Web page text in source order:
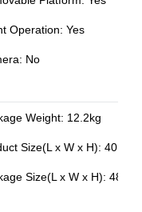
Operation: Yes
No
Weight: 12.2kg
Size(L x W x H):
Size(L x W x H):